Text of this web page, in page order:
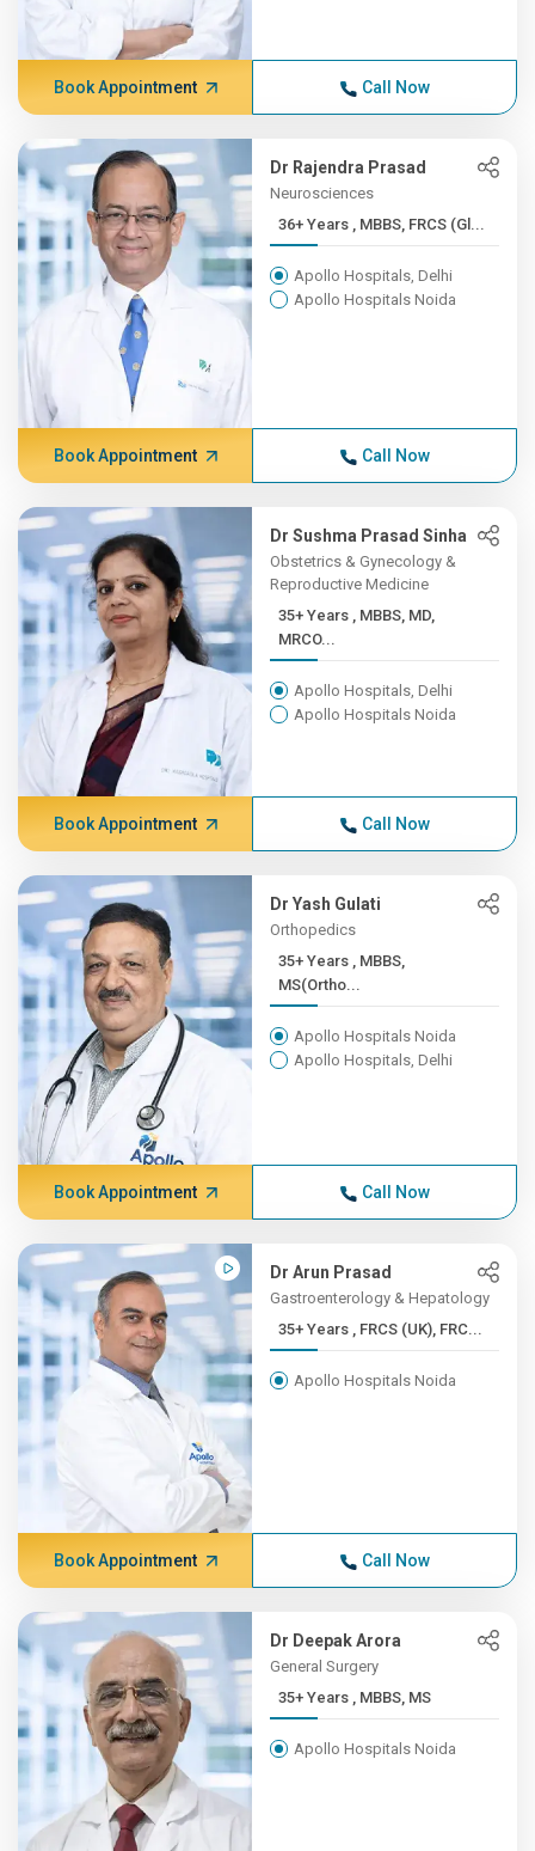
Book Appointment Call Now
Dr Rajendra Prasad
Neurosciences
36+ Years , MBBS, FRCS (Gl...
Apollo Hospitals, Delhi
Apollo Hospitals Noida
Book Appointment Call Now
Dr Sushma Prasad Sinha
Obstetrics & Gynecology &
Reproductive Medicine
35+ Years , MBBS, MD,
MRCO...
Apollo Hospitals, Delhi
Apollo Hospitals Noida
Book Appointment Call Now
Dr Yash Gulati
Orthopedics
35+ Years , MBBS,
MS(Ortho...
Apollo Hospitals Noida
Apollo Hospitals, Delhi
Book Appointment Call Now
Dr Arun Prasad
Gastroenterology & Hepatology
35+ Years , FRCS (UK), FRC...
Apollo Hospitals Noida
Book Appointment Call Now
Dr Deepak Arora
General Surgery
35+ Years , MBBS, MS
Apollo Hospitals Noida